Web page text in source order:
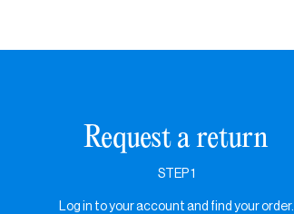
Request a return
STEP 1
Log in to your account and find your order.